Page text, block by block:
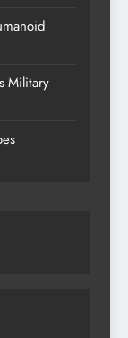
Military